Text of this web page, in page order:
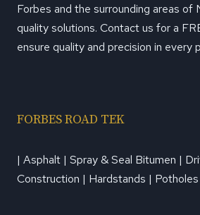
Forbes and the surrounding areas of
quality solutions. Contact us for a
ensure quality and precision in every
FORBES ROAD TEK
| Asphalt | Spray & Seal Bitumen |
Construction | Hardstands |